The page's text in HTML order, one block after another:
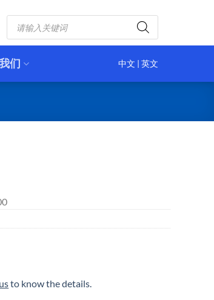
Products
search
们 中文 | 英文
to know the details.